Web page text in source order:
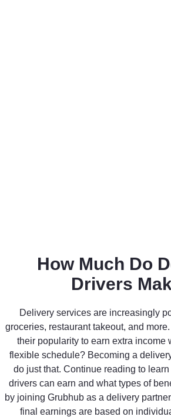
How Much Do
Drivers
Delivery services are increasingly
groceries, restaurant takeout, and
their popularity to earn extra income
flexible schedule? Becoming a
do just that. Continue reading to
drivers can earn and what types of
by joining Grubhub as a delivery
final earnings are based on